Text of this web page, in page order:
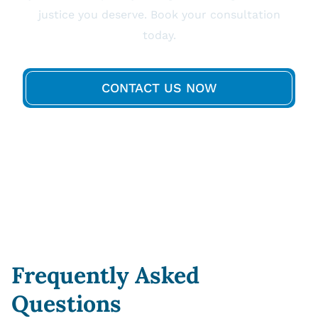
justice you deserve. Book your consultation
today.
CONTACT US NOW
Frequently Asked
Questions